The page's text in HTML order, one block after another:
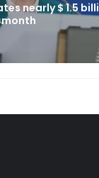
nearly $ 1.5
month